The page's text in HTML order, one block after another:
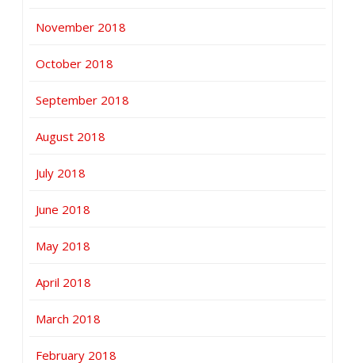
November 2018
October 2018
September 2018
August 2018
July 2018
June 2018
May 2018
April 2018
March 2018
February 2018